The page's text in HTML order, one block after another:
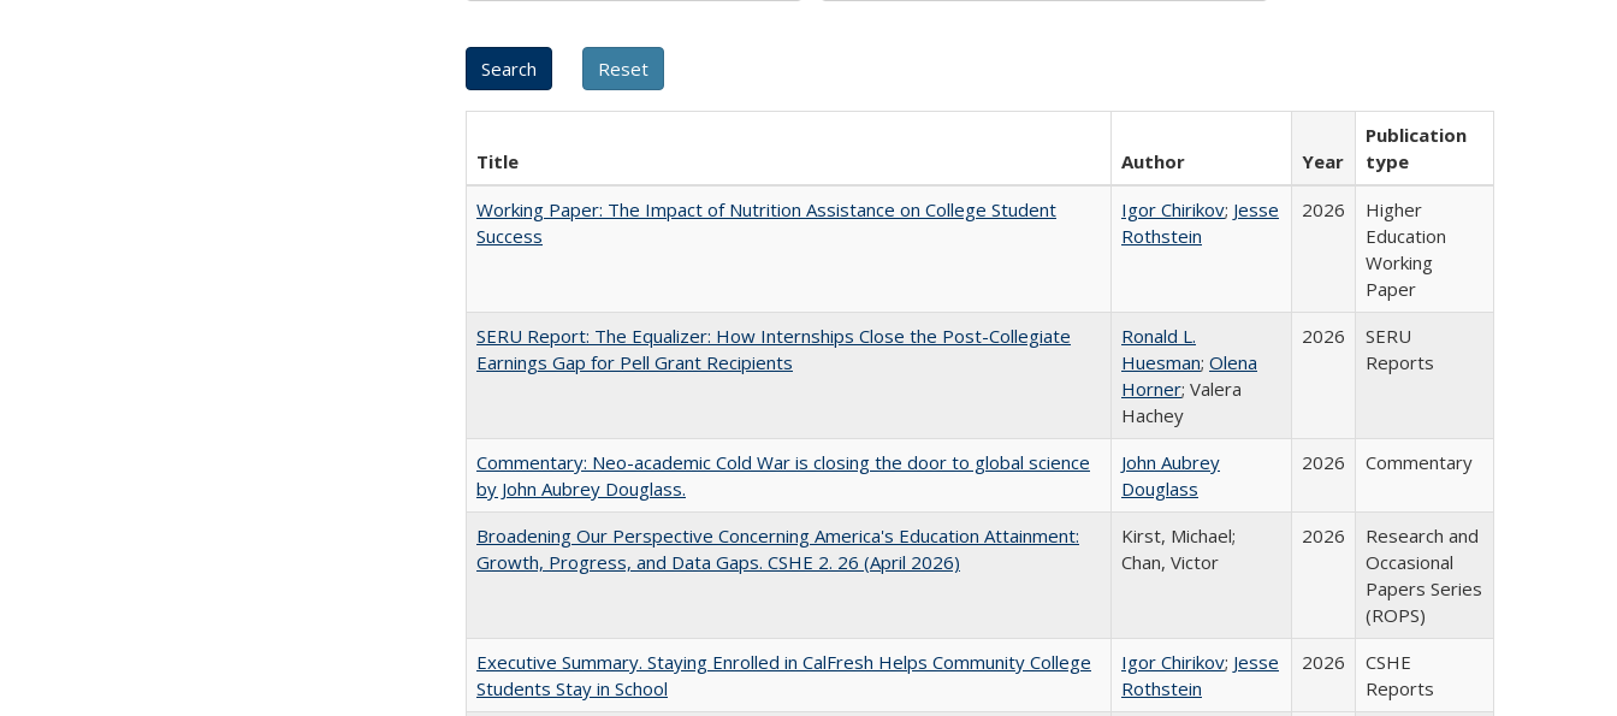
Title Author Year
Publication
type
Working Paper: The Impact of Nutrition Assistance on College Student
Success
Igor Chirikov; Jesse
Rothstein
2026
Higher
Education
Working
Paper
SERU Report: The Equalizer: How Internships Close the Post-Collegiate
Earnings Gap for Pell Grant Recipients
Ronald L.
Huesman; Olena
Horner; Valera
Hachey
2026
SERU
Reports
Commentary: Neo-academic Cold War is closing the door to global science
by John Aubrey Douglass.
John Aubrey
Douglass
2026 Commentary
Broadening Our Perspective Concerning America's Education Attainment:
Growth, Progress, and Data Gaps. CSHE 2. 26 (April 2026)
Kirst, Michael;
Chan, Victor
2026
Research and
Occasional
Papers Series
(ROPS)
Executive Summary. Staying Enrolled in CalFresh Helps Community College
Students Stay in School
Igor Chirikov; Jesse
Rothstein
2026
CSHE
Reports